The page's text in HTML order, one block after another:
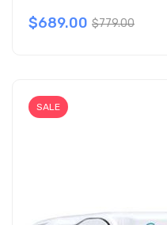
$689.00 $779.00
SALE